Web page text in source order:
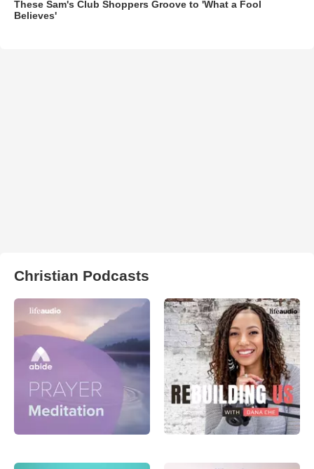
These Sam's Club Shoppers Groove to 'What a Fool
Believes'
Christian Podcasts